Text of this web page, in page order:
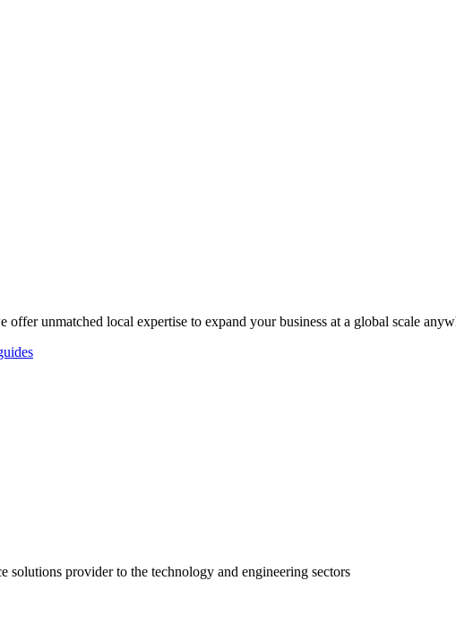
unmatched local expertise to expand your business at a global scale
provider to the technology and engineering sectors